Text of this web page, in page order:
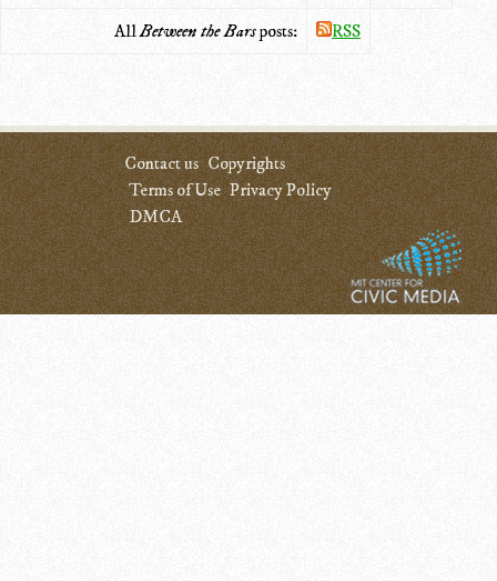
AllBetween the Barsposts: RSS
Contact us Copyrights
Terms of Use Privacy Policy
DMCA